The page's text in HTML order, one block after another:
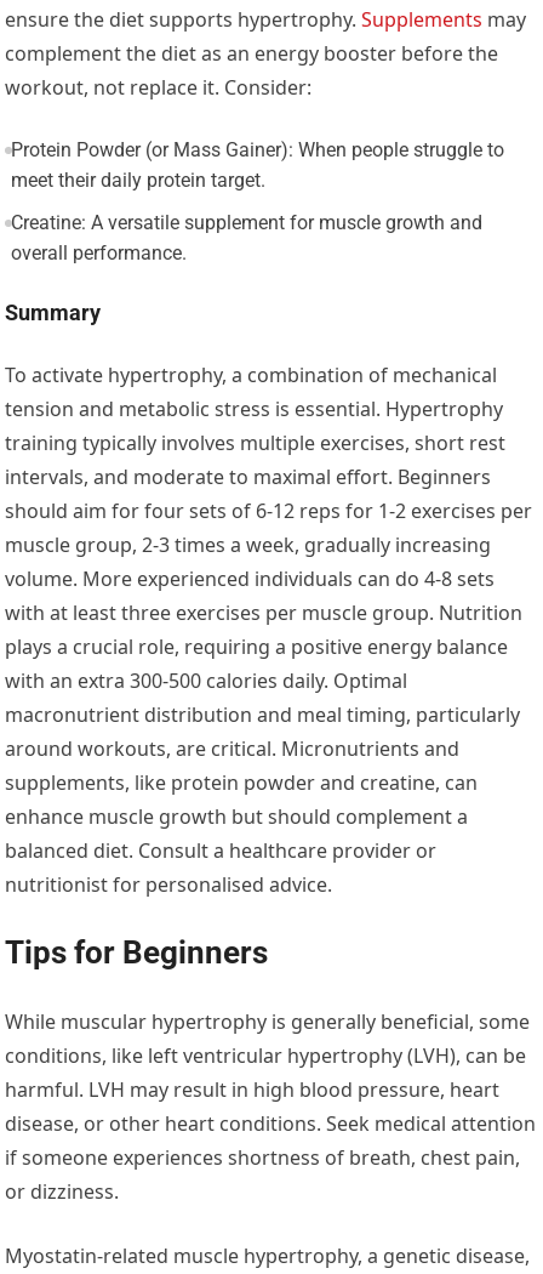
ensure the diet supports hypertrophy.Supplements may
complement the diet as an energy booster before the
workout, not replace it. Consider:
Protein Powder (or Mass Gainer): When people struggle to
meet their daily protein target.
Creatine: A versatile supplement for muscle growth and
overall performance.
Summary
To activate hypertrophy, a combination of mechanical
tension and metabolic stress is essential. Hypertrophy
training typically involves multiple exercises, short rest
intervals, and moderate to maximal effort. Beginners
should aim for four sets of 6-12 reps for 1-2 exercises per
muscle group, 2-3 times a week, gradually increasing
volume. More experienced individuals can do 4-8 sets
with at least three exercises per muscle group. Nutrition
plays a crucial role, requiring a positive energy balance
with an extra 300-500 calories daily. Optimal
macronutrient distribution and meal timing, particularly
around workouts, are critical. Micronutrients and
supplements, like protein powder and creatine, can
enhance muscle growth but should complement a
balanced diet. Consult a healthcare provider or
nutritionist for personalised advice.
Tips for Beginners
While muscular hypertrophy is generally beneficial, some
conditions, like left ventricular hypertrophy (LVH), can be
harmful. LVH may result in high blood pressure, heart
disease, or other heart conditions. Seek medical attention
if someone experiences shortness of breath, chest pain,
or dizziness.
Myostatin-related muscle hypertrophy, a genetic disease,